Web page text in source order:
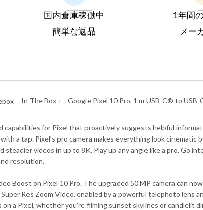
国内倉庫稼働中
簡単な返品
1年間
メー
In The Box : Google Pixel 10 Pro, 1 m USB-C® to
for Pixel that proactively suggests helpful
a tap. Pixel’s pro camera makes everything look
steadier videos in up to 8K. Play up any angle like a pro. Go
resolution.
Boost on Pixel 10 Pro. The upgraded 50 MP camera can
Res Zoom Video, enabled by a powerful telephoto lens
a Pixel, whether you’re filming sunset skylines or candlelit